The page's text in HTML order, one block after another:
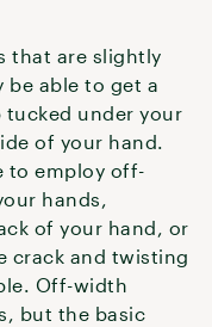
that are slightly
be able to get a
under your
of your hand.
to employ off-
hands,
of your hand, or
crack and twisting
Off-width
but the basic